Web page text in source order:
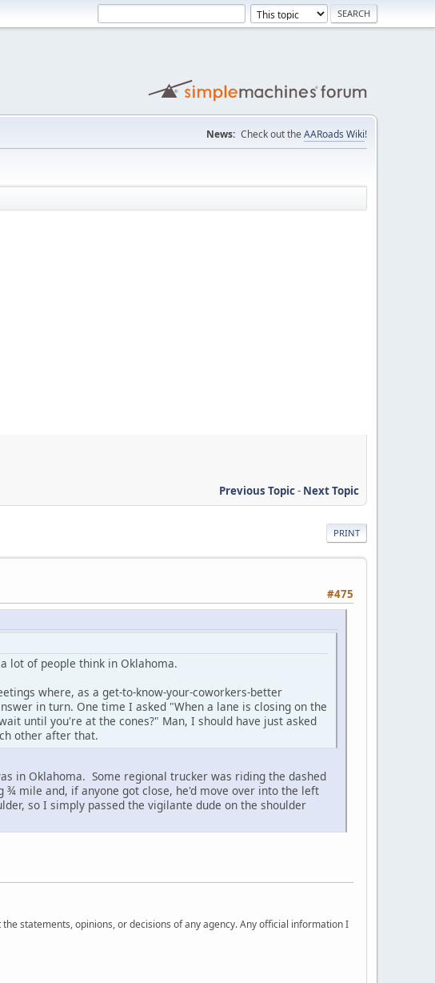
News: Check out the AARoads Wiki!
Previous Topic- Next Topic
PRINT
#475
lot of people think in Oklahoma.
where, as a get-to-know-your-coworkers-better
in turn. One time I asked "When a lane is closing on the
until you're at the cones?" Man, I should have just asked
other after that.
in Oklahoma. Some regional trucker was riding the dashed
mile and, if anyone got close, he'd move over into the left
so I simply passed the vigilante dude on the shoulder
statements, opinions, or decisions of any agency. Any official information I